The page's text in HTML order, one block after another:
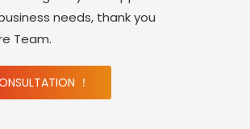
needs, thank you
Team.
！